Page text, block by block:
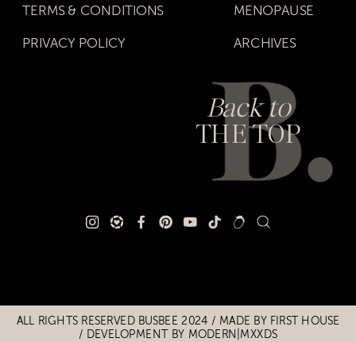
TERMS & CONDITIONS
PRIVACY POLICY
MENOPAUSE
ARCHIVES
Back to
THE TOP
Title
Title
ALL RIGHTS RESERVED BUSBEE 2024 / MADE BY FIRST HOUSE
/ DEVELOPMENT BY MODERN|MXXDS